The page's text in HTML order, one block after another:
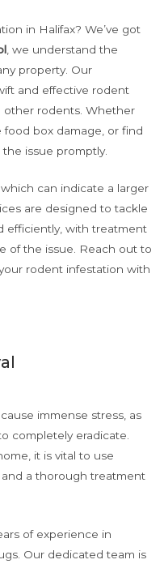
in Halifax? We’ve got
, we understand the
property. Our
and effective rodent
other rodents. Whether
food box damage, or find
issue promptly.
can indicate a larger
are designed to tackle
efficiently, with treatment
of the issue. Reach out to
rodent infestation with
immense stress, as
completely eradicate.
it is vital to use
and a thorough treatment
of experience in
Our dedicated team is